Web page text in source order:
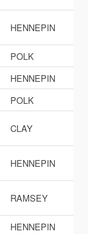
HENNEPIN
POLK
HENNEPIN
POLK
CLAY
HENNEPIN
RAMSEY
HENNEPIN